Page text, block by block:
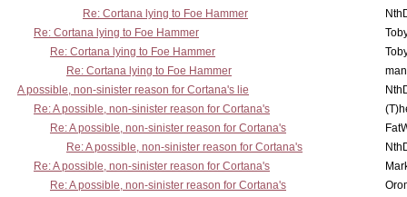
Re: Cortana lying to Foe Hammer
Re: Cortana lying to Foe Hammer
Re: Cortana lying to Foe Hammer
Re: Cortana lying to Foe Hammer
A possible, non-sinister reason for Cortana's lie
Re: A possible, non-sinister reason for Cortana's
Re: A possible, non-sinister reason for Cortana's
Re: A possible, non-sinister reason for Cortana's
Re: A possible, non-sinister reason for Cortana's
Re: A possible, non-sinister reason for Cortana's